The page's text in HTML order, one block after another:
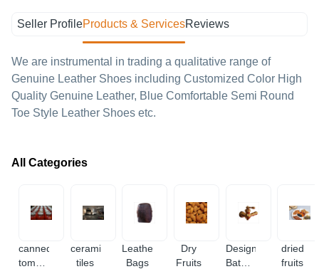
Seller ProfileProducts & ServicesReviews
We are instrumental in trading a qualitative range of
Genuine Leather Shoes including Customized Color High
Quality Genuine Leather, Blue Comfortable Semi Round
Toe Style Leather Shoes etc.
All Categories
canned
tomato
ceramic
tiles
Leather
Bags
Dry
Fruits
Designer
Bathroom
dried
fruits